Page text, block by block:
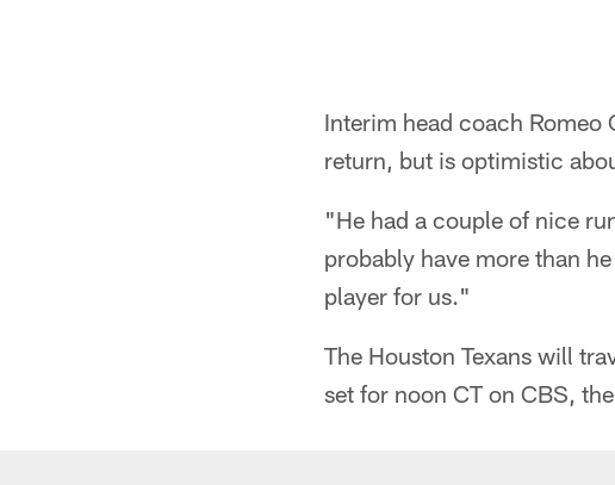
Interim head coach
return, but is optimistic
"He had a couple of nice
probably have more than
player for us."
The Houston Texans will
set for noon CT on CBS,